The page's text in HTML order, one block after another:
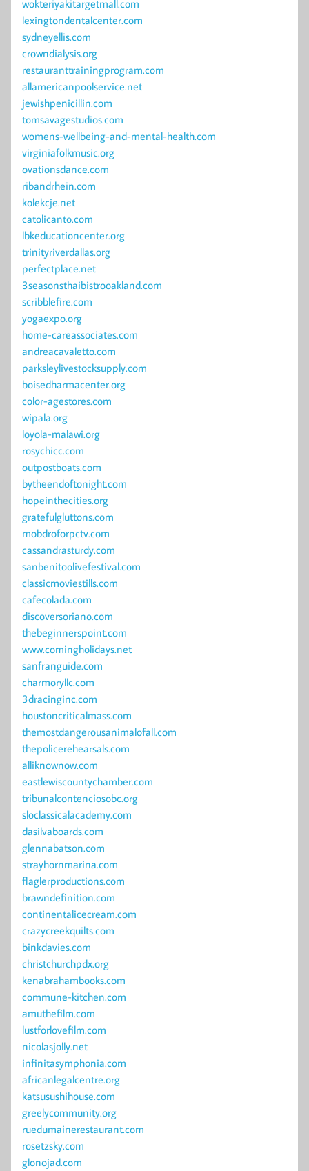
wokteriyakitargetmall.com
lexingtondentalcenter.com
sydneyellis.com
crowndialysis.org
restauranttrainingprogram.com
allamericanpoolservice.net
jewishpenicillin.com
tomsavagestudios.com
womens-wellbeing-and-mental-health.com
virginiafolkmusic.org
ovationsdance.com
ribandrhein.com
kolekcje.net
catolicanto.com
lbkeducationcenter.org
trinityriverdallas.org
perfectplace.net
3seasonsthaibistrooakland.com
scribblefire.com
yogaexpo.org
home-careassociates.com
andreacavaletto.com
parksleylivestocksupply.com
boisedharmacenter.org
color-agestores.com
wipala.org
loyola-malawi.org
rosychicc.com
outpostboats.com
bytheendoftonight.com
hopeinthecities.org
gratefulgluttons.com
mobdroforpctv.com
cassandrasturdy.com
sanbenitoolivefestival.com
classicmoviestills.com
cafecolada.com
discoversoriano.com
thebeginnerspoint.com
www.comingholidays.net
sanfranguide.com
charmoryllc.com
3dracinginc.com
houstoncriticalmass.com
themostdangerousanimalofall.com
thepolicerehearsals.com
alliknownow.com
eastlewiscountychamber.com
tribunalcontenciosobc.org
sloclassicalacademy.com
dasilvaboards.com
glennabatson.com
strayhornmarina.com
flaglerproductions.com
brawndefinition.com
continentalicecream.com
crazycreekquilts.com
binkdavies.com
christchurchpdx.org
kenabrahambooks.com
commune-kitchen.com
amuthefilm.com
lustforlovefilm.com
nicolasjolly.net
infinitasymphonia.com
africanlegalcentre.org
katsusushihouse.com
greelycommunity.org
ruedumainerestaurant.com
rosetzsky.com
glonojad.com